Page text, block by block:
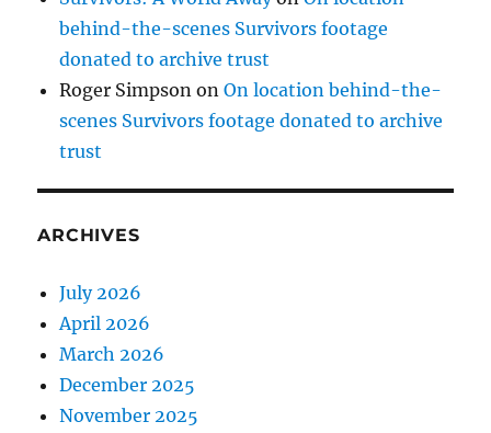
behind-the-scenes Survivors footage
donated to archive trust
Roger Simpson onOn location behind-the-
scenes Survivors footage donated to archive
trust
ARCHIVES
July 2026
April 2026
March 2026
December 2025
November 2025